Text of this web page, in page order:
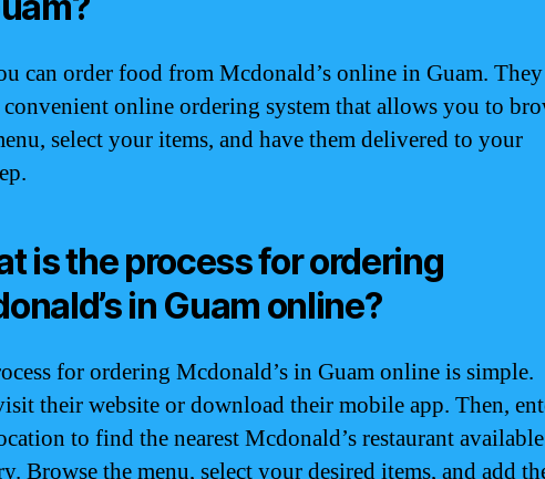
can order food from Mcdonald’s online in Guam. They
convenient online ordering system that allows you to
select your items, and have them delivered to your
is the process for ordering
in Guam online?
for ordering Mcdonald’s in Guam online is simple.
their website or download their mobile app. Then,
to find the nearest Mcdonald’s restaurant
Browse the menu, select your desired items, and add